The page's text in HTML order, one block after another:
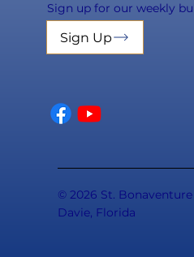
Sign up for our weekly
Sign Up
© 2026 St.
Davie, Florida